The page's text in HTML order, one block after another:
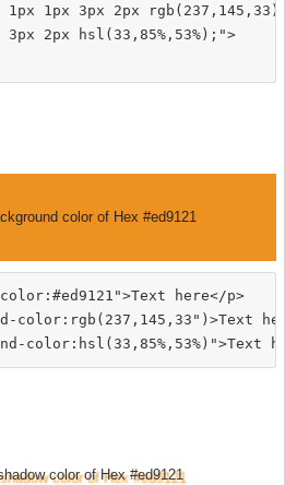
1px 1px 3px 2px
3px 2px hsl(33,85%,53%);">
color of Hex #ed9121
here</p>
color:rgb(237,145,33")>Text
color of Hex #ed9121